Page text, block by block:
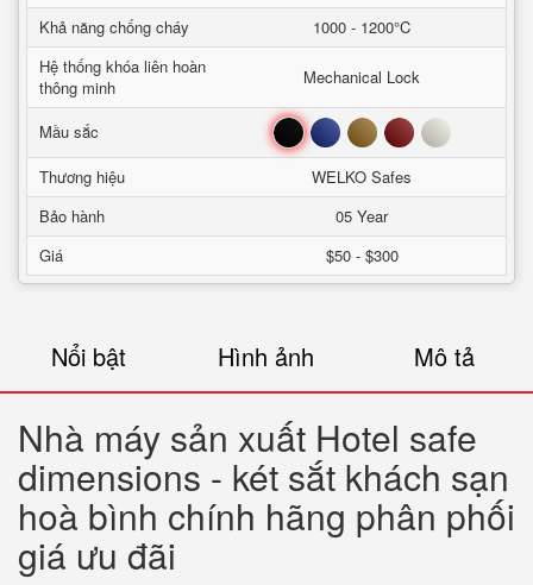
Khả năng chống cháy
1000 - 1200°C
Hệ thống khóa liên hoàn
thông minh
Mechanical Lock
Mầu sắc Đen Xanh Nâu Đỏ Trắng
Thương hiệu
WELKO Safes
Bảo hành
05 Year
Giá
$50 - $300
Nổi bật Hình ảnh Mô tả
Nhà máy sản xuất Hotel safe
dimensions - két sắt khách sạn
hoà bình chính hãng phân phối
giá ưu đãi